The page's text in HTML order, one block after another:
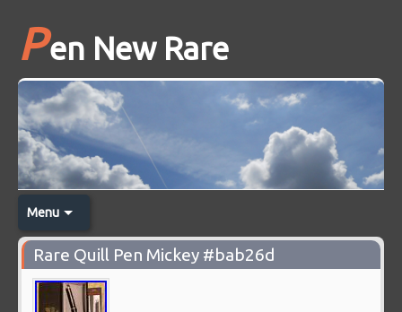
Pen New Rare
Menu
Rare Quill Pen Mickey #bab26d